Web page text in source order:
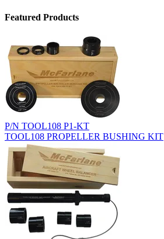
Featured Products
P/N TOOL108 P1-KT
TOOL108 PROPELLER BUSHING KIT